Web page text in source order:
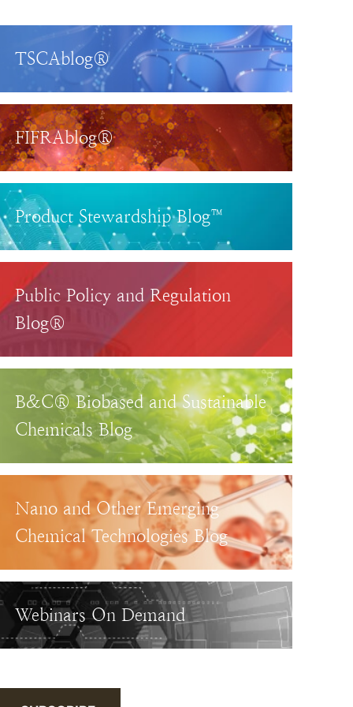
TSCAblog®
FIFRAblog®
Product Stewardship Blog™
Public Policy and Regulation
Blog®
B&C® Biobased and Sustainable
Chemicals Blog
Nano and Other Emerging
Chemical Technologies Blog
Webinars On Demand